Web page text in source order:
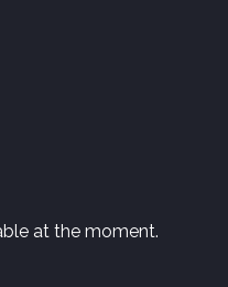
at the moment.